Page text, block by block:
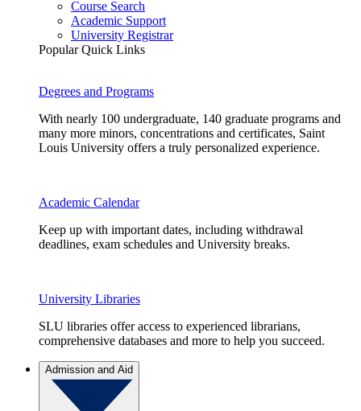
Course Search
Academic Support
University Registrar
Popular Quick Links
Degrees and Programs
With nearly 100 undergraduate, 140 graduate programs and
many more minors, concentrations and certificates, Saint
Louis University offers a truly personalized experience.
Academic Calendar
Keep up with important dates, including withdrawal
deadlines, exam schedules and University breaks.
University Libraries
SLU libraries offer access to experienced librarians,
comprehensive databases and more to help you succeed.
Admission and Aid